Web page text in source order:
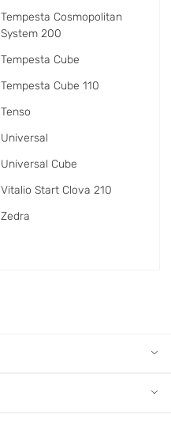
Tempesta Cosmopolitan
System 200
Tempesta Cube
Tempesta Cube 110
Tenso
Universal
Universal Cube
Vitalio Start Clova 210
Zedra